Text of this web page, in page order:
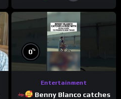
0%
Entertainment
Benny Blanco catches